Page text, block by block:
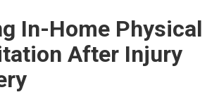
In-Home Physical
After Injury